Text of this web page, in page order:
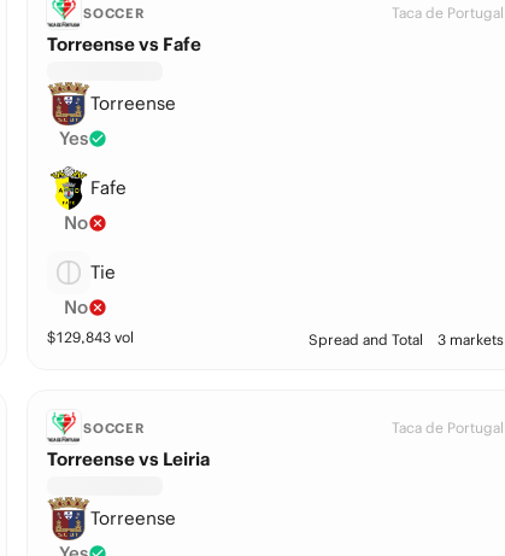
SOCCER Taca de Portugal
Torreense vs Fafe
Torreense
Yes
Fafe
No
Tie
No
$129,843vol Spread and Total 3 markets
SOCCER Taca de Portugal
Torreense vs Leiria
Torreense